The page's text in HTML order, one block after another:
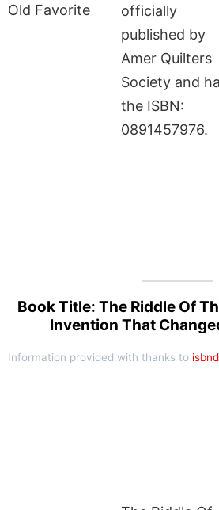
officially
published by
Amer Quilters
Society and
the ISBN:
0891457976.
Book Title: The Riddle Of
Invention That
Information provided with thanks to